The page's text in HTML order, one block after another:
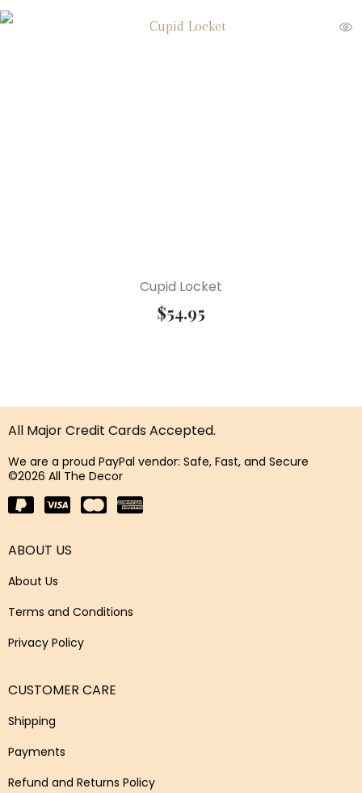
Cupid Locket
$54.95
All Major Credit Cards Accepted.
We are a proud PayPal vendor: Safe, Fast, and Secure
©2026 All The Decor
ABOUT US
About Us
Terms and Conditions
Privacy Policy
CUSTOMER CARE
Shipping
Payments
Refund and Returns Policy